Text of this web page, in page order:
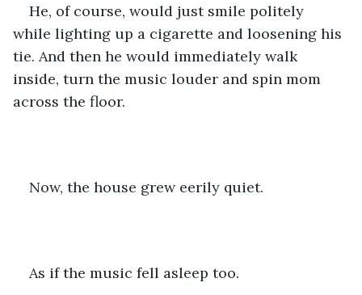
He, of course, would just smile politely
while lighting up a cigarette and loosening his
tie. And then he would immediately walk
inside, turn the music louder and spin mom
across the floor.
Now, the house grew eerily quiet.
As if the music fell asleep too.